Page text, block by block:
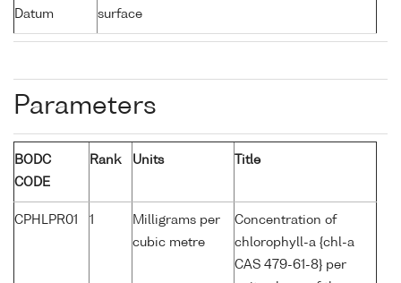
Datum surface
Parameters
BODC
CODE
Rank Units Title
CPHLPR01 1
Milligrams per
cubic metre
Concentration of
chlorophyll-a {chl-a
CAS 479-61-8} per